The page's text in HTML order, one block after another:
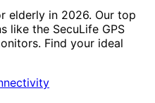
elderly in 2026. Our top
like the SecuLife GPS
Find your ideal